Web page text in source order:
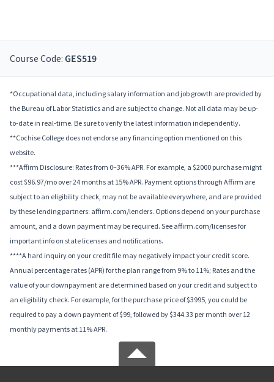
Course Code: GES519
*Occupational data, including salary information and job growth are provided by
the Bureau of Labor Statistics and are subject to change. Not all data may be up-
to-date in real-time. Be sure to verify the latest information independently.
**Cochise College does not endorse any financing option mentioned on this
website.
***Affirm Disclosure: Rates from 0–36% APR. For example, a $2000 purchase might
cost $96.97/mo over 24 months at 15% APR. Payment options through Affirm are
subject to an eligibility check, may not be available everywhere, and are provided
by these lending partners: affirm.com/lenders. Options depend on your purchase
amount, and a down payment may be required. See affirm.com/licenses for
important info on state licenses and notifications.
****A hard inquiry on your credit file may negatively impact your credit score.
Annual percentage rates (APR) for the plan range from 9% to 11%; Rates and the
value of your downpayment are determined based on your credit and subject to
an eligibility check. For example, for the purchase price of $3995, you could be
required to pay a down payment of $99, followed by $344.33 per month over 12
monthly payments at 11% APR.